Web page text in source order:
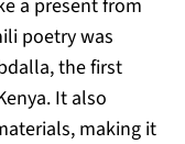
a present from
poetry was
the first
It also
making it